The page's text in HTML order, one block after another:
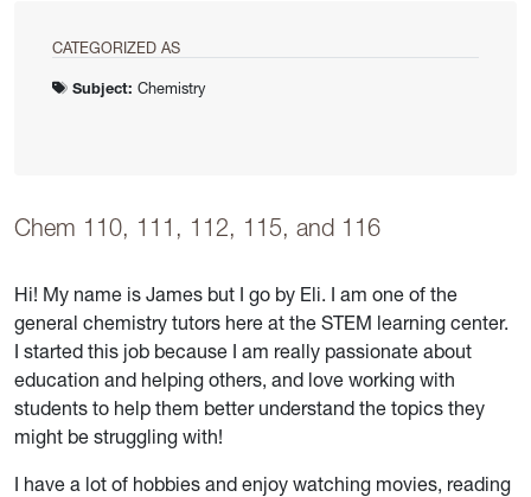
CATEGORIZED AS
Subject: Chemistry
Chem 110, 111, 112, 115, and 116
Hi! My name is James but I go by Eli. I am one of the
general chemistry tutors here at the STEM learning center.
I started this job because I am really passionate about
education and helping others, and love working with
students to help them better understand the topics they
might be struggling with!
I have a lot of hobbies and enjoy watching movies, reading